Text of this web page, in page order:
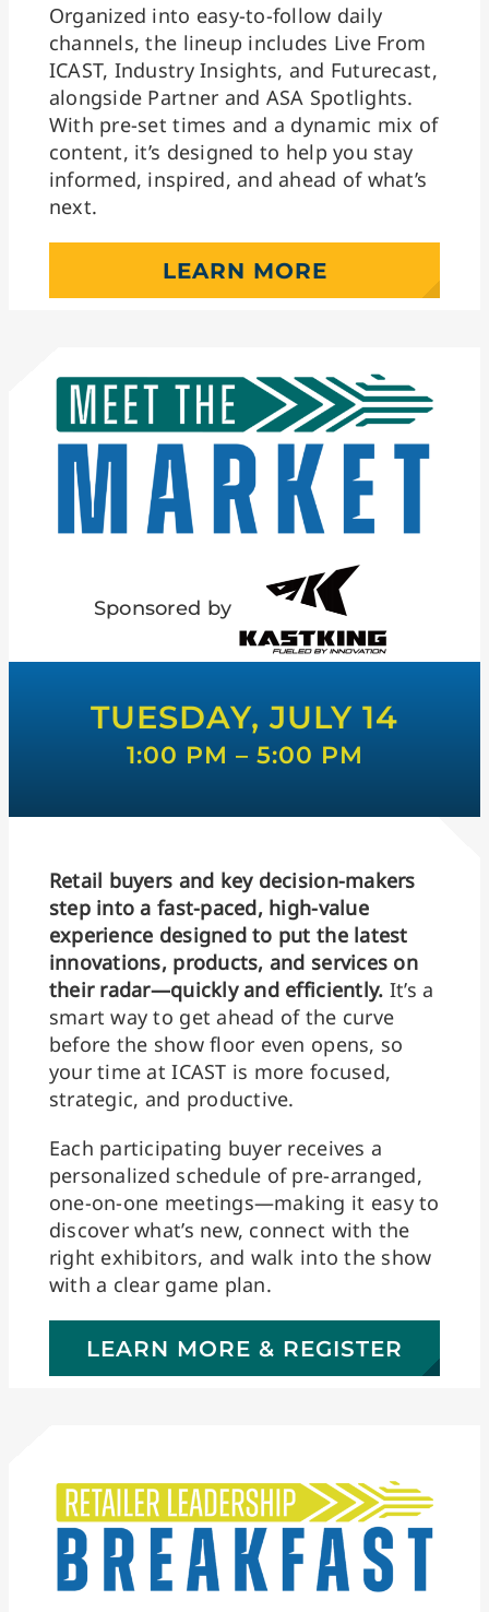
Organized into easy-to-follow daily
channels, the lineup includes Live From
ICAST, Industry Insights, and Futurecast,
alongside Partner and ASA Spotlights.
With pre-set times and a dynamic mix of
content, it’s designed to help you stay
informed, inspired, and ahead of what’s
next.
LEARN MORE
Sponsored by
TUESDAY, JULY 14
1:00 PM – 5:00 PM
Retail buyers and key decision-makers
step into a fast-paced, high-value
experience designed to put the latest
innovations, products, and services on
their radar—quickly and efficiently. It’s a
smart way to get ahead of the curve
before the show floor even opens, so
your time at ICAST is more focused,
strategic, and productive.
Each participating buyer receives a
personalized schedule of pre-arranged,
one-on-one meetings—making it easy to
discover what’s new, connect with the
right exhibitors, and walk into the show
with a clear game plan.
LEARN MORE & REGISTER